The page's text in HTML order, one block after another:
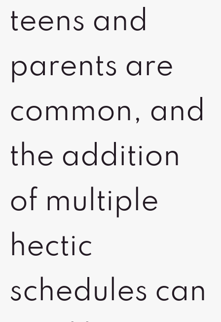
teens and
parents are
common, and
the addition
of multiple
hectic
schedules can